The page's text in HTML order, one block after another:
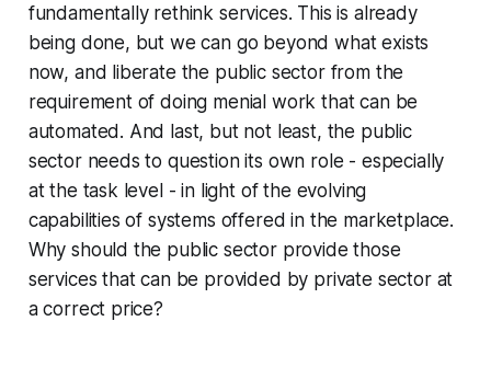
fundamentally rethink services. This is already
being done, but we can go beyond what exists
now, and liberate the public sector from the
requirement of doing menial work that can be
automated. And last, but not least, the public
sector needs to question its own role - especially
at the task level - in light of the evolving
capabilities of systems offered in the marketplace.
Why should the public sector provide those
services that can be provided by private sector at
a correct price?